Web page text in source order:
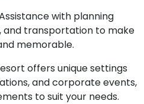
with planning
and transportation to make
memorable.
offers unique settings
and corporate events,
to suit your needs.